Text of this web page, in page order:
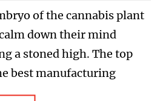
of the cannabis plant
down their mind
a stoned high. The top
best manufacturing